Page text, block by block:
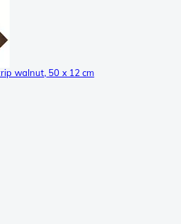
walnut, 50 x 12 cm